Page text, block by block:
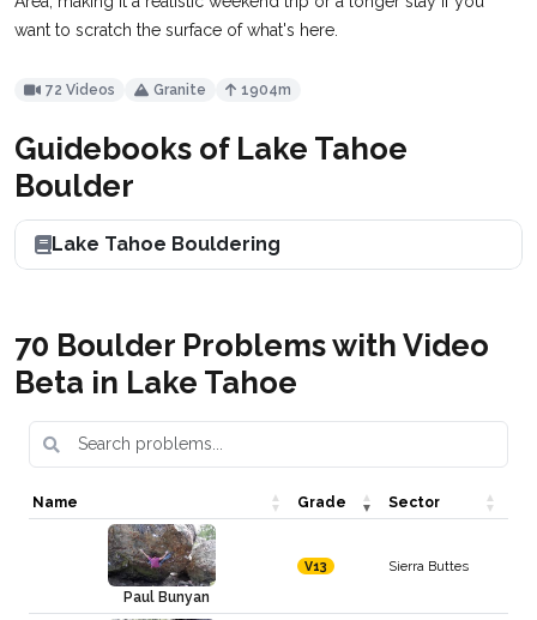
want to scratch the surface of what's here.
72 Videos Granite 1904m
Guidebooks of Lake Tahoe
Boulder
Lake Tahoe Bouldering
70 Boulder Problems with Video
Beta in Lake Tahoe
Name Grade Sector
Paul Bunyan
V13 Sierra Buttes